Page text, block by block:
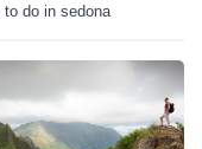
to do in sedona